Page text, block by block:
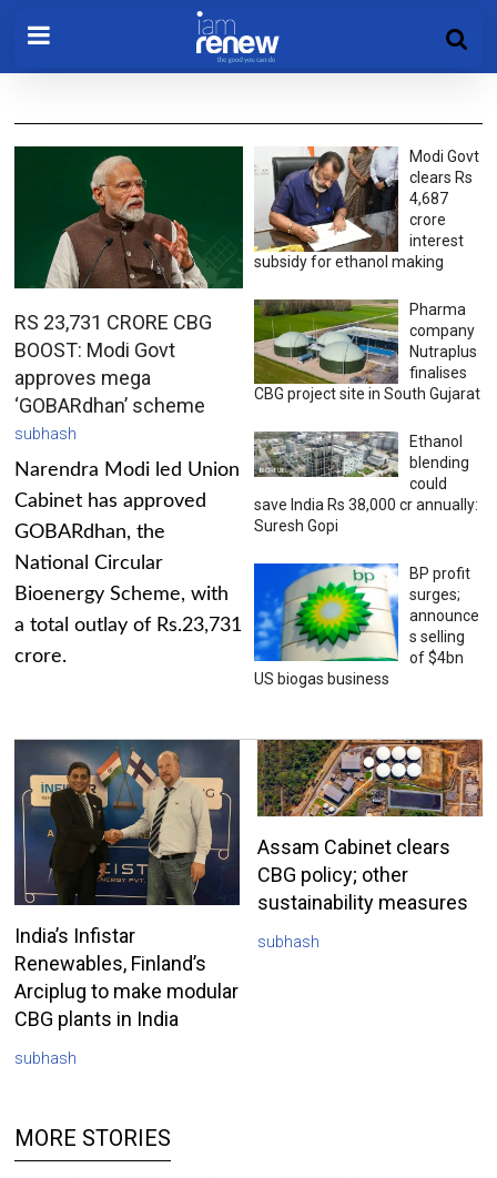
RS 23,731 CRORE CBG
BOOST: Modi Govt
approves mega
‘GOBARdhan’ scheme
subhash
Narendra Modi led Union
Cabinet has approved
GOBARdhan, the
National Circular
Bioenergy Scheme, with
a total outlay of Rs.23,731
crore.
Modi Govt
clears Rs
4,687
crore
interest
subsidy for ethanol making
Pharma
company
Nutraplus
finalises
CBG project site in South Gujarat
Ethanol
blending
could
save India Rs 38,000 cr annually:
Suresh Gopi
BP profit
surges;
announce
s selling
of $4bn
US biogas business
India’s Infistar
Renewables, Finland’s
Arciplug to make modular
CBG plants in India
subhash
Assam Cabinet clears
CBG policy; other
sustainability measures
subhash
MORE STORIES